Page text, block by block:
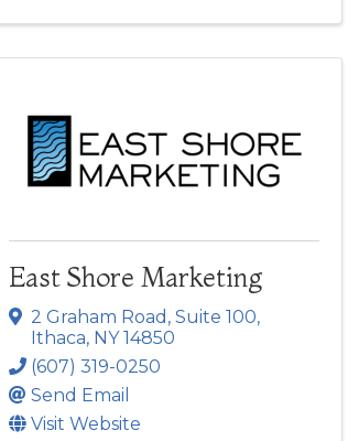
East Shore Marketing
2 Graham Road ,Suite 100,
Ithaca, NY14850
(607) 319-0250
Send Email
Visit Website